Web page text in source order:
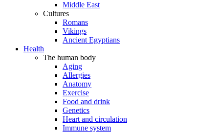
Middle East
Cultures
Romans
Vikings
Ancient Egyptians
Health
The human body
Aging
Allergies
Anatomy
Exercise
Food and drink
Genetics
Heart and circulation
Immune system